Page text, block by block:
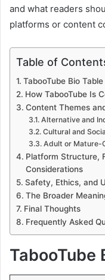
and what readers
platforms or content
Table of
TabooTube Bio Table
How TabooTube Is
Content Themes
Alternative and
Cultural and
Adult or Mature-
Platform Structure,
Considerations
Safety, Ethics, and
The Broader
Final Thoughts
Frequently Asked
TabooTube